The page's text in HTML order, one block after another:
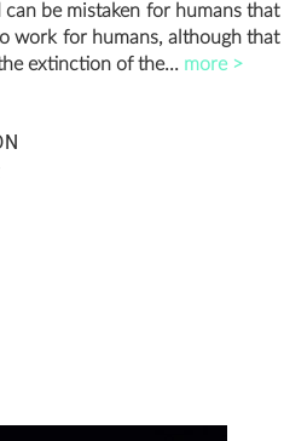
be mistaken for humans that
work for humans, although that
extinction of the... more >